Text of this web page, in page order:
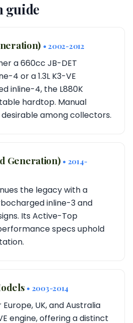
guide
• 2002-2012
a 660cc JB-DET
4 or a 1.3L K3-VE
inline-4, the L880K
hardtop. Manual
among collectors.
Generation) • 2014-
the legacy with a
inline-3 and
Its Active-Top
specs uphold
• 2003-2014
UK, and Australia
engine, offering a distinct